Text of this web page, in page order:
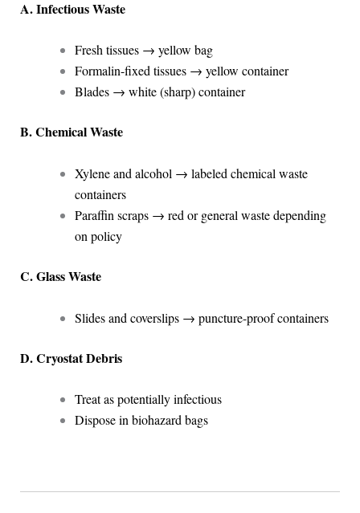
A. Infectious Waste
Fresh tissues → yellow bag
Formalin-fixed tissues → yellow container
Blades → white (sharp) container
B. Chemical Waste
Xylene and alcohol → labeled chemical waste
containers
Paraffin scraps → red or general waste depending
on policy
C. Glass Waste
Slides and coverslips → puncture-proof containers
D. Cryostat Debris
Treat as potentially infectious
Dispose in biohazard bags